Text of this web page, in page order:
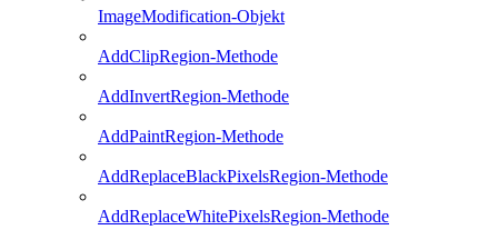
ImageModification-Objekt
AddClipRegion-Methode
AddInvertRegion-Methode
AddPaintRegion-Methode
AddReplaceBlackPixelsRegion-Methode
AddReplaceWhitePixelsRegion-Methode